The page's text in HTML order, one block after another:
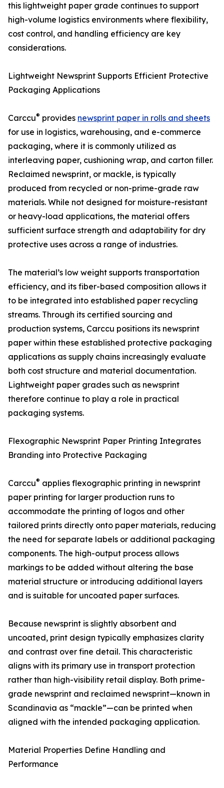
this lightweight paper grade continues to support
high-volume logistics environments where flexibility,
cost control, and handling efficiency are key
considerations.
Lightweight Newsprint Supports Efficient Protective
Packaging Applications
Carccu® provides newsprint paper in rolls and sheets
for use in logistics, warehousing, and e-commerce
packaging, where it is commonly utilized as
interleaving paper, cushioning wrap, and carton filler.
Reclaimed newsprint, or mackle, is typically
produced from recycled or non-prime-grade raw
materials. While not designed for moisture-resistant
or heavy-load applications, the material offers
sufficient surface strength and adaptability for dry
protective uses across a range of industries.
The material’s low weight supports transportation
efficiency, and its fiber-based composition allows it
to be integrated into established paper recycling
streams. Through its certified sourcing and
production systems, Carccu positions its newsprint
paper within these established protective packaging
applications as supply chains increasingly evaluate
both cost structure and material documentation.
Lightweight paper grades such as newsprint
therefore continue to play a role in practical
packaging systems.
Flexographic Newsprint Paper Printing Integrates
Branding into Protective Packaging
Carccu® applies flexographic printing in newsprint
paper printing for larger production runs to
accommodate the printing of logos and other
tailored prints directly onto paper materials, reducing
the need for separate labels or additional packaging
components. The high-output process allows
markings to be added without altering the base
material structure or introducing additional layers
and is suitable for uncoated paper surfaces.
Because newsprint is slightly absorbent and
uncoated, print design typically emphasizes clarity
and contrast over fine detail. This characteristic
aligns with its primary use in transport protection
rather than high-visibility retail display. Both prime-
grade newsprint and reclaimed newsprint—known in
Scandinavia as “mackle”—can be printed when
aligned with the intended packaging application.
Material Properties Define Handling and
Performance